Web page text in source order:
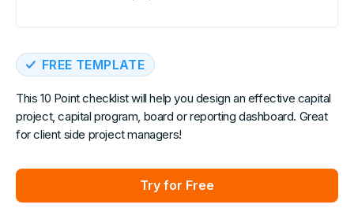
FREE TEMPLATE
This 10 Point checklist will help you design an effective capital
project, capital program, board or reporting dashboard. Great
for client side project managers!
Try for Free